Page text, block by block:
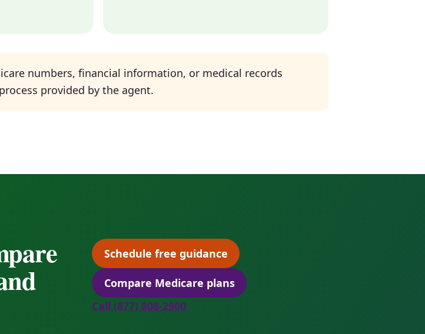
numbers, financial information, or medical records
provided by the agent.
Schedule free guidance(opens scheduling in a new tab)
Compare Medicare plans
(opens secure quoting in a new tab)
Call (877) 808-2900